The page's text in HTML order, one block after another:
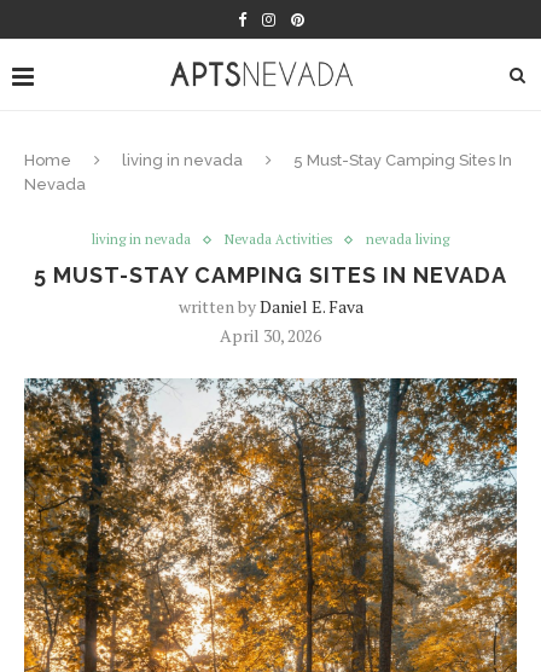
Home living in nevada
5 Must-Stay Camping Sites In
Nevada
living in nevada Nevada Activities nevada living
5 MUST-STAY CAMPING SITES IN NEVADA
written byDaniel E. Fava
April 30, 2026